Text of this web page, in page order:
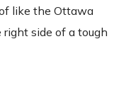
like the Ottawa
side of a tough